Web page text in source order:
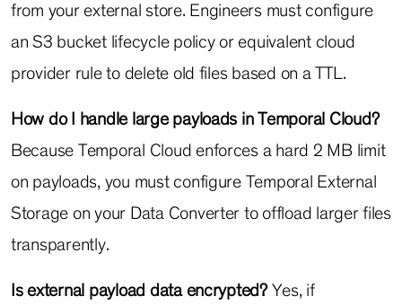
from your external store. Engineers must configure
an S3 bucket lifecycle policy or equivalent cloud
provider rule to delete old files based on a TTL.
How do I handle large payloads in Temporal Cloud?
Because Temporal Cloud enforces a hard 2 MB limit
on payloads, you must configure Temporal External
Storage on your Data Converter to offload larger files
transparently.
Is external payload data encrypted?Yes, if